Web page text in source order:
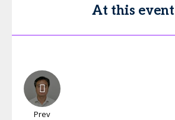
At this event
Prev